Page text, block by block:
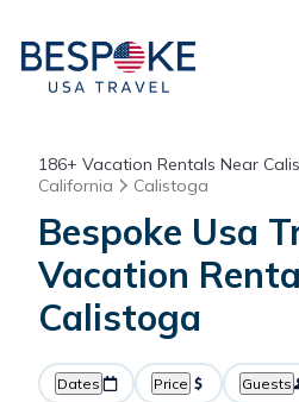
186+ Vacation Rentals Near
California
Calistoga
Bespoke Usa
Vacation
Calistoga
Dates Price Guests